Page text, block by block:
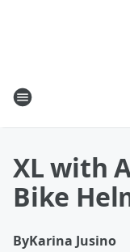
XL with
Bike
ByKarina Jusino